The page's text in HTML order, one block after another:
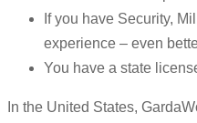
If you have Security,
experience – even
You have a state
In the United States,